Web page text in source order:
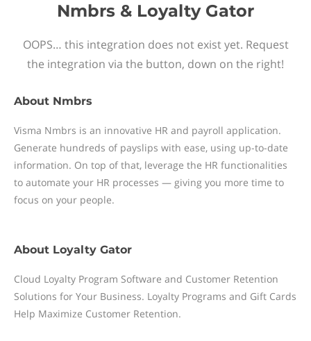
Nmbrs & Loyalty Gator
OOPS… this integration does not exist yet. Request
the integration via the button, down on the right!
About Nmbrs
Visma Nmbrs is an innovative HR and payroll application.
Generate hundreds of payslips with ease, using up-to-date
information. On top of that, leverage the HR functionalities
to automate your HR processes — giving you more time to
focus on your people.
About Loyalty Gator
Cloud Loyalty Program Software and Customer Retention
Solutions for Your Business. Loyalty Programs and Gift Cards
Help Maximize Customer Retention.